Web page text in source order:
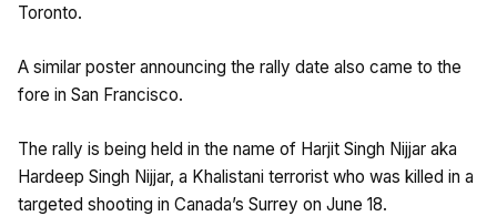
Toronto.
A similar poster announcing the rally date also came to the
fore in San Francisco.
The rally is being held in the name of Harjit Singh Nijjar aka
Hardeep Singh Nijjar, a Khalistani terrorist who was killed in a
targeted shooting in Canada’s Surrey on June 18.